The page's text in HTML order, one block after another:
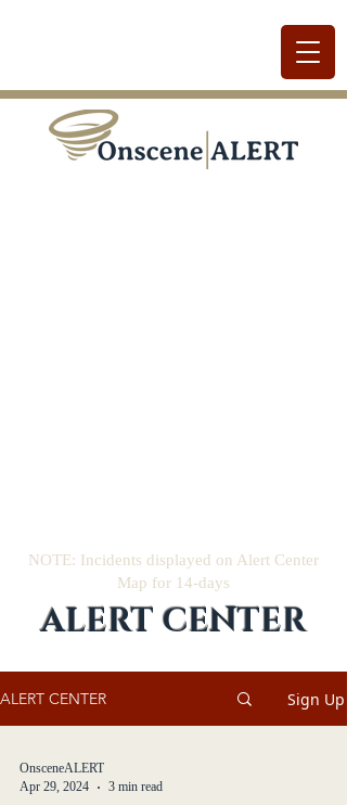
NOTE: Incidents displayed on Alert Center
Map for 14-days
ALERT CENTER
ALERT CENTER Sign Up
OnsceneALERT
Apr 29, 2024
3 min read